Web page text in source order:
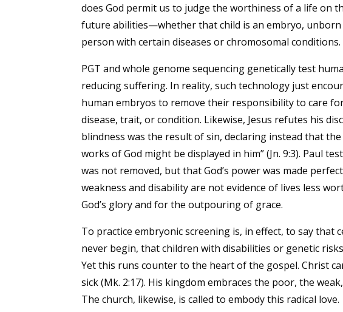
does God permit us to judge the worthiness of a life on
future abilities—whether that child is an embryo,
person with certain diseases or chromosomal conditions.
PGT and whole genome sequencing genetically test
reducing suffering. In reality, such technology just
human embryos to remove their responsibility to care
disease, trait, or condition. Likewise, Jesus refutes his
blindness was the result of sin, declaring instead that
works of God might be displayed in him” (Jn. 9:3). Paul
was not removed, but that God’s power was made
weakness and disability are not evidence of lives less
God’s glory and for the outpouring of grace.
To practice embryonic screening is, in effect, to say that
never begin, that children with disabilities or genetic
Yet this runs counter to the heart of the gospel. Christ
sick (Mk. 2:17). His kingdom embraces the poor, the
The church, likewise, is called to embody this radical love.